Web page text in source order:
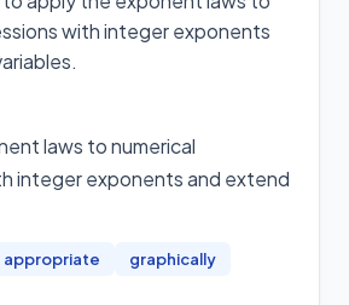
with integer exponents
laws to numerical
integer exponents and extend
appropriate
graphically